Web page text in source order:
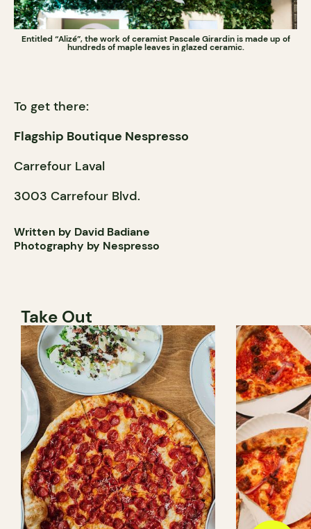
Entitled “Alizé”, the work of ceramist Pascale Girardin is made up of
hundreds of maple leaves in glazed ceramic.
To get there:
Flagship Boutique Nespresso
Carrefour Laval
3003 Carrefour Blvd.
Written by David Badiane
Photography by Nespresso
Take Out